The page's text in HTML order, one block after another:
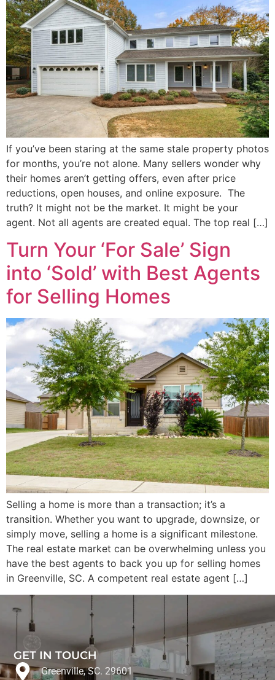
If you’ve been staring at the same stale property photos
for months, you’re not alone. Many sellers wonder why
their homes aren’t getting offers, even after price
reductions, open houses, and online exposure. The
truth? It might not be the market. It might be your
agent. Not all agents are created equal. The top real […]
Turn Your ‘For Sale’ Sign
into ‘Sold’ with Best Agents
for Selling Homes
Selling a home is more than a transaction; it’s a
transition. Whether you want to upgrade, downsize, or
simply move, selling a home is a significant milestone.
The real estate market can be overwhelming unless you
have the best agents to back you up for selling homes
in Greenville, SC. A competent real estate agent […]
GET IN TOUCH
Greenville, SC. 29601